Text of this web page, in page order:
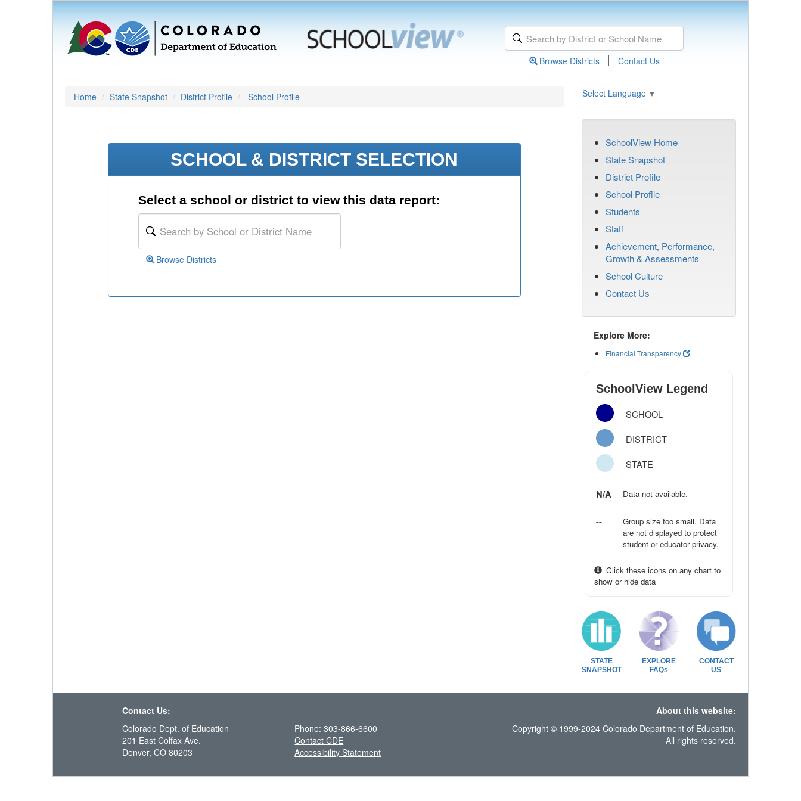
Browse Districts | Contact Us
Home State Snapshot District Profile School Profile Select Language ▼
SCHOOL & DISTRICT SELECTION
Select a school or district to view this data report:
Browse Districts
SchoolView Home
State Snapshot
District Profile
School Profile
Students
Staff
Achievement, Performance,
Growth & Assessments
School Culture
Contact Us
Explore More:
Financial Transparency
SchoolView Legend
SCHOOL
DISTRICT
STATE
N/A Data not available.
--
Group size too small. Data
are not displayed to protect
student or educator privacy.
Click these icons on any chart to
show or hide data
STATE
SNAPSHOT
EXPLORE
FAQs
CONTACT
US
Contact Us:
About this website:
Colorado Dept. of Education
201 East Colfax Ave.
Denver, CO 80203
Phone: 303-866-6600
Contact CDE
Accessibility Statement
Copyright © 1999-2024 Colorado Department of Education.
All rights reserved.